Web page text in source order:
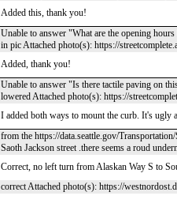
Added this, thank you!
Unable to answer "What are the opening
in pic Attached photo(s): https://
Added, thank you!
Unable to answer "Is there tactile paving on
lowered Attached photo(s): https://
I added both ways to mount the curb. It's
from the https://data.seattle.gov/
Saoth Jackson street .there seems a roud
Correct, no left turn from Alaskan Way S to
correct Attached photo(s): https://